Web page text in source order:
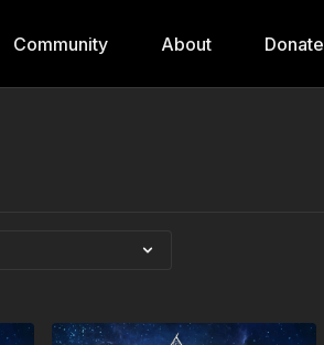
Community About Donate